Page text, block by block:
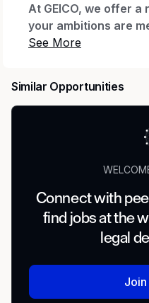
At GEICO, we offer
your ambitions are
possibilities.
offering quality
customers and
most. We thrive
to exceed our
making a real
our shared purpose.
When you join our
feel valued,
here. That’s why we
and Great Careers.
For more than 85
Similar Opportunities
Connect with
find jobs at the
legal